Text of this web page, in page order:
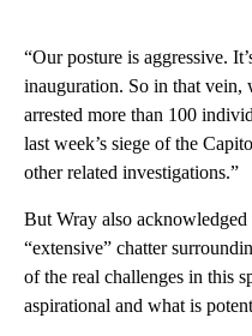
“Our posture is aggressive.
inauguration. So in that vein,
arrested more than 100
last week’s siege of the
other related investigations.”
But Wray also acknowledged
“extensive” chatter
of the real challenges in this
aspirational and what is